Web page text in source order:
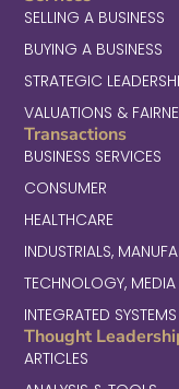
SELLING A BUSINESS
BUYING A BUSINESS
STRATEGIC
VALUATIONS &
Transactions
BUSINESS SERVICES
CONSUMER
HEALTHCARE
INDUSTRIALS,
TECHNOLOGY,
INTEGRATED
Thought
ARTICLES